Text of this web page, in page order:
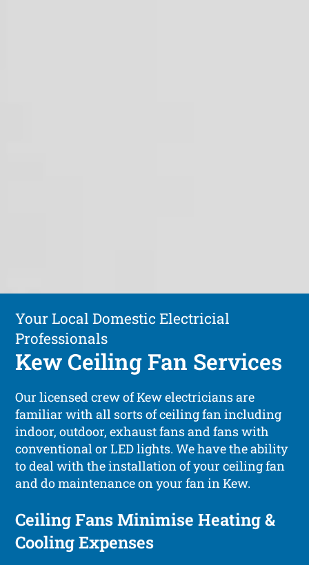
Your Local Domestic Electricial
Professionals
Kew Ceiling Fan Services
Our licensed crew of Kew electricians are
familiar with all sorts of ceiling fan including
indoor, outdoor, exhaust fans and fans with
conventional or LED lights. We have the ability
to deal with the installation of your ceiling fan
and do maintenance on your fan in Kew.
Ceiling Fans Minimise Heating &
Cooling Expenses